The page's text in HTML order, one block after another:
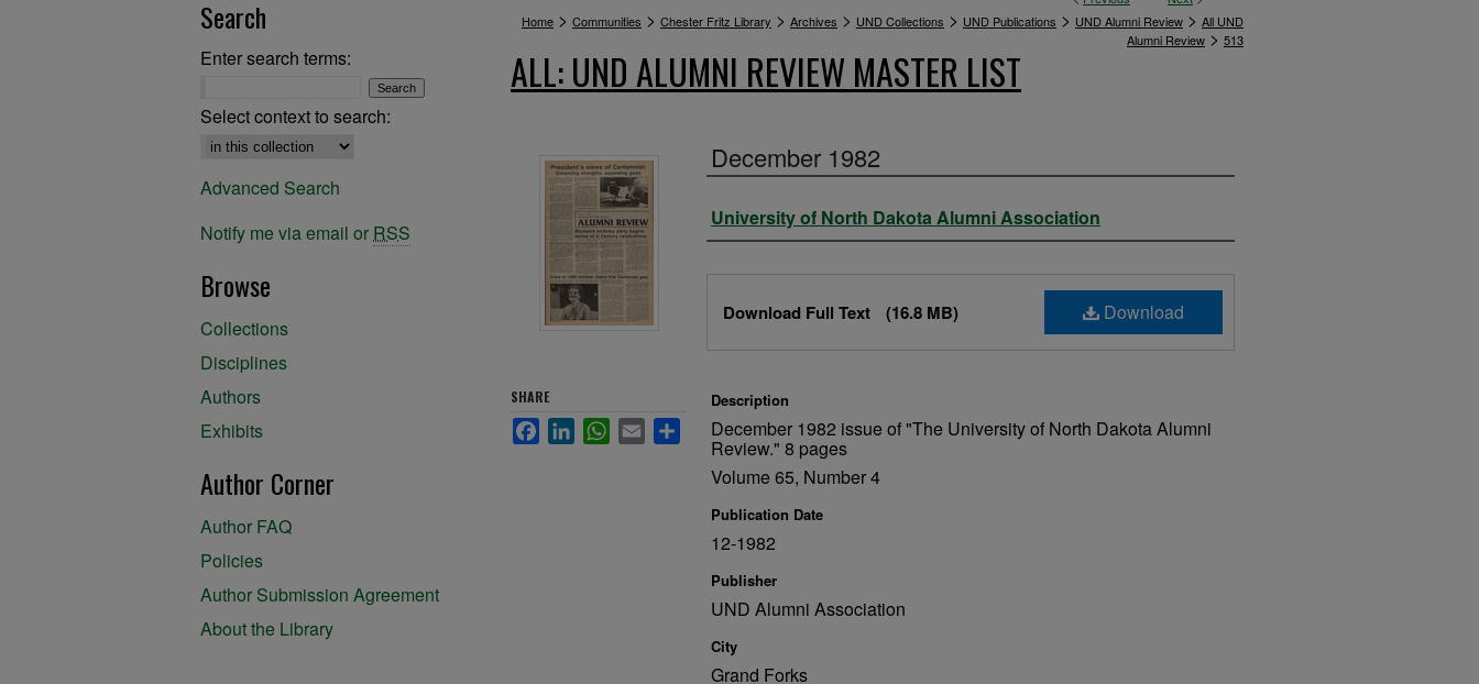
Home > Communities > Chester Fritz Library > Archives > UND Collections > UND Publications > UND Alumni Review > All UND
Alumni Review > 513
ALL: UND ALUMNI REVIEW MASTER LIST
December 1982
Authors
University of North Dakota Alumni Association
Download
Download Full Text (16.8 MB)
Description
December 1982 issue of "The University of North Dakota Alumni
Review." 8 pages
Volume 65, Number 4
Publication Date
12-1982
Publisher
UND Alumni Association
City
Grand Forks
SHARE
FacebookLinkedInWhatsApp
Email Share
Search
Enter search terms:
Select context to search:
Advanced Search
Notify me via email or RSS
Browse
Collections
Disciplines
Authors
Exhibits
Author Corner
Author FAQ
Policies
Author Submission Agreement
About the Library